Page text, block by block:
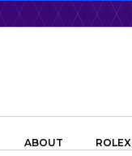
ABOUT ROLEX